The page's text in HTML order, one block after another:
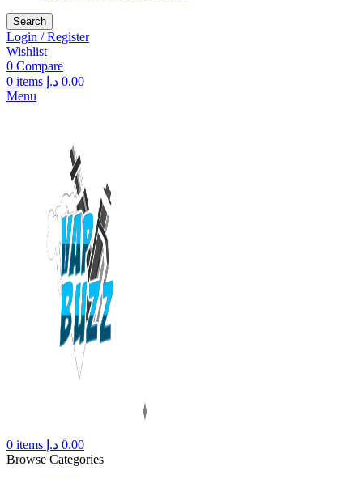
Search
Login / Register
Wishlist
0 Compare
0 items 0.00 د.إ
Menu
0 items 0.00 د.إ
Browse Categories